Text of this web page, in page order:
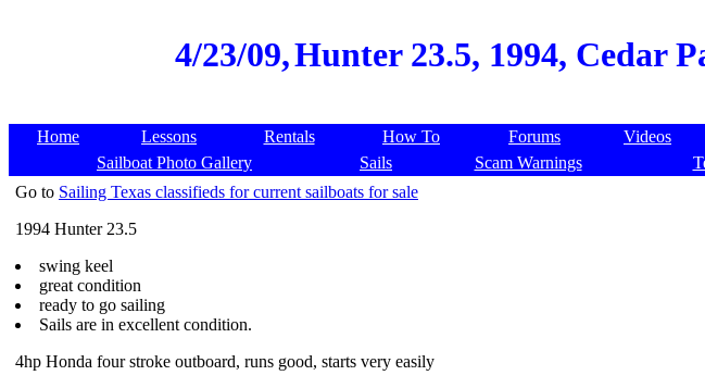
4/23/09,Hunter 23.5, 1994, Cedar
Home Lessons Rentals How To Forums Videos
Sailboat Photo Gallery
Sails Scam Warnings
Go to Sailing Texas classifieds for current sailboats for sale
1994 Hunter 23.5
swing keel
great condition
ready to go sailing
Sails are in excellent condition.
4hp Honda four stroke outboard, runs good, starts very easily